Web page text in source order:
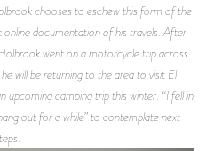
chooses to eschew this form of the
documentation of his travels. After
went on a motorcycle trip across
will be returning to the area to visit El
upcoming camping trip this winter. “I fell in
out for a while” to contemplate next